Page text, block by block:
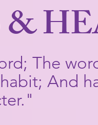
The
And